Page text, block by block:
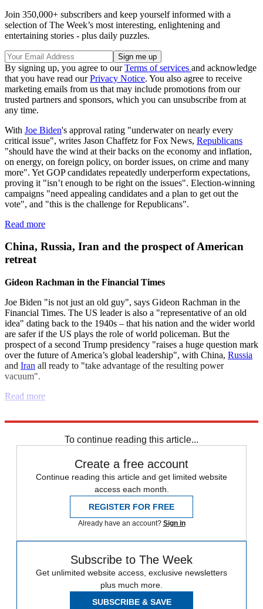
Join 350,000+ subscribers and keep yourself informed with a
selection of The Week’s most interesting, enlightening and
entertaining stories - plus daily puzzles.
By signing up, you agree to ourTerms of services and acknowledge
that you have read ourPrivacy Notice. You also agree to receive
marketing emails from us that may include promotions from our
trusted partners and sponsors, which you can unsubscribe from at
any time.
With Joe Biden's approval rating "underwater on nearly every
critical issue", writes Jason Chaffetz for Fox News, Republicans
"should have the wind at their backs on the economy and inflation,
on energy, on foreign policy, on border issues, on crime and many
more". Yet GOP candidates repeatedly underperform expectations,
proving it "isn’t enough to be right on the issues". Election-winning
campaigns "need appealing candidates and a plan to get out the
vote", and "this is the challenge for Republicans".
Read more
China, Russia, Iran and the prospect of American
retreat
Gideon Rachman in the Financial Times
Joe Biden "is not just an old guy", says Gideon Rachman in the
Financial Times. The US leader is also a "representative of an old
idea" dating back to the 1940s – that his nation and the wider world
are safer if the US plays the role of world policeman. But the
prospect of a second Trump presidency "raises a huge question mark
over the future of America’s global leadership", with China, Russia
and Iran all ready to "take advantage of the resulting power
vacuum".
Read more
To continue reading this article...
Create a free account
Continue reading this article and get limited website
access each month.
REGISTER FOR FREE
Already have an account? Sign in
Subscribe to The Week
Get unlimited website access, exclusive newsletters
plus much more.
SUBSCRIBE & SAVE